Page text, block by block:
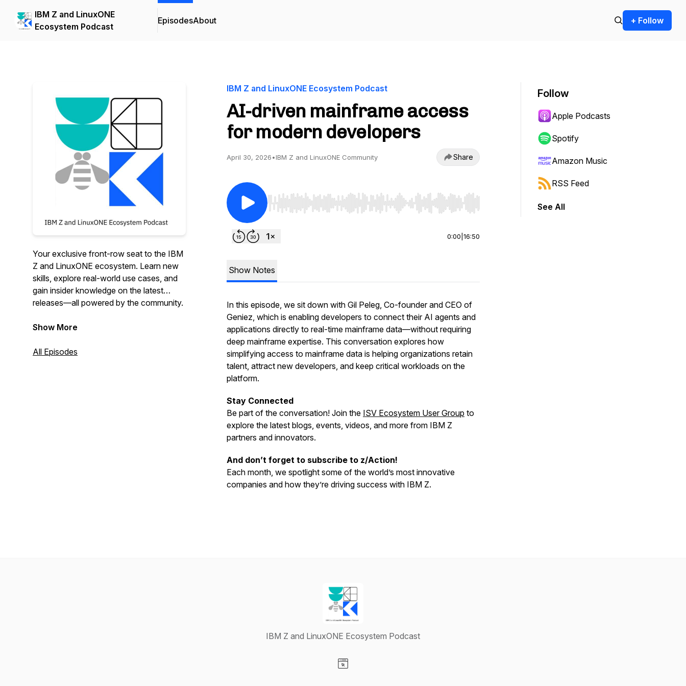
IBM Z and LinuxONE
Ecosystem Podcast
EpisodesAbout + Follow
Your exclusive front-row seat to the IBM
Z and LinuxONE ecosystem. Learn new
skills, explore real-world use cases, and
gain insider knowledge on the latest
releases—all powered by the community.
Show More
All Episodes
IBM Z and LinuxONE Ecosystem Podcast
AI-driven mainframe access
for modern developers
April 30, 2026•IBM Z and LinuxONE Community Share
Use Left/Right to seek, Home/End to jump to start or end. Hold shift to jump forward or backward.
0:00 16:50
Show Notes
In this episode, we sit down with Gil Peleg, Co-founder and CEO of
Geniez, which is enabling developers to connect their AI agents and
applications directly to real-time mainframe data—without requiring
deep mainframe expertise. This conversation explores how
simplifying access to mainframe data is helping organizations retain
talent, attract new developers, and keep critical workloads on the
platform.
Stay Connected
Be part of the conversation! Join the ISV Ecosystem User Group to
explore the latest blogs, events, videos, and more from IBM Z
partners and innovators.
And don’t forget to subscribe to z/Action!
Each month, we spotlight some of the world’s most innovative
companies and how they’re driving success with IBM Z.
Follow
Apple Podcasts
Spotify
Amazon Music
RSS Feed
See All
IBM Z and LinuxONE Ecosystem Podcast